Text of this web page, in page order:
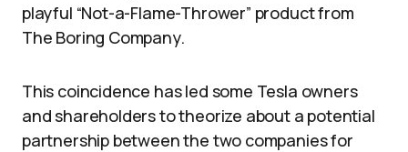
playful “Not-a-Flame-Thrower” product from
The Boring Company.
This coincidence has led some Tesla owners
and shareholders to theorize about a potential
partnership between the two companies for